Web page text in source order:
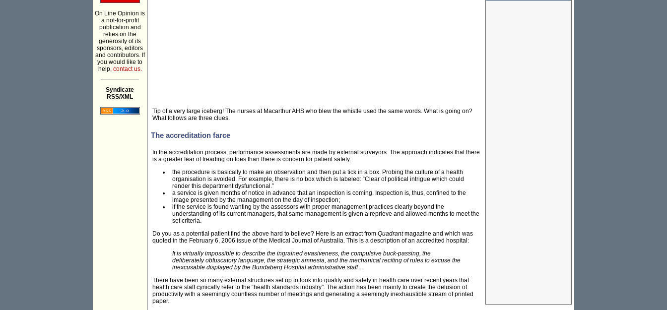
On Line Opinion is
a not-for-profit
publication and
relies on the
generosity of its
sponsors, editors
and contributors. If
you would like to
help, contact us.
Syndicate
RSS/XML
Tip of a very large iceberg! The nurses at Macarthur AHS who blew the whistle used the same words. What is going on?
What follows are three clues.
The accreditation farce
In the accreditation process, performance assessments are made by external surveyors. The approach indicates that there
is a greater fear of treading on toes than there is concern for patient safety:
the procedure is basically to make an observation and then put a tick in a box. Probing the culture of a health
organisation is avoided. For example, there is no box which is labeled: “Clear of political intrigue which could
render this department dysfunctional.”
a service is given months of notice in advance that an inspection is coming. Inspection is, thus, confined to the
image presented by the management on the day of inspection;
if the service is found wanting by the assessors with proper management practices clearly beyond the
understanding of its current managers, that same management is given a reprieve and allowed months to meet the
set criteria.
Do you as a potential patient find the above hard to believe? Here is an extract from Quadrantmagazine and which was
quoted in the February 6, 2006 issue of the Medical Journal of Australia. This is a description of an accredited hospital:
It is virtually impossible to describe the ingrained evasiveness, the compulsive buck-passing, the
deliberately obfuscatory language, the strategic amnesia, and the mechanical reciting of rules to excuse the
inexcusable displayed by the Bundaberg Hospital administrative staff …
There have been so many external structures set up to look into quality and safety in health care over recent years that
health care staff cynically refer to the “health standards industry”. The action has been mainly to create the delusion of
productivity with a seemingly countless number of meetings and generating a seemingly inexhaustible stream of printed
paper.